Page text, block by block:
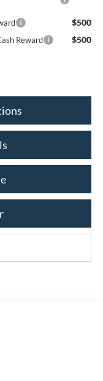
$500
Reward $500